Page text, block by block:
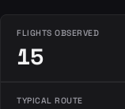
FLIGHTS OBSERVED
15
TYPICAL ROUTE